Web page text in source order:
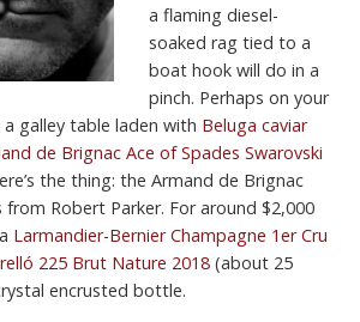
a flaming diesel-
soaked rag tied to a
boat hook will do in a
pinch. Perhaps on your
galley table laden with Beluga caviar
de Brignac Ace of Spades Swarovski
the thing: the Armand de Brignac
Robert Parker. For around $2,000
Larmandier-Bernier Champagne 1er Cru
225 Brut Nature 2018(about 25
encrusted bottle.